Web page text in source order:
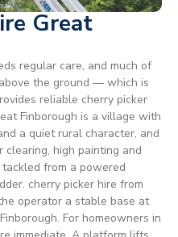
Great
regular care, and much of
the ground — which is
reliable cherry picker
Finborough is a village with
a quiet rural character, and
high painting and
from a powered
cherry picker hire from
operator a stable base at
For homeowners in